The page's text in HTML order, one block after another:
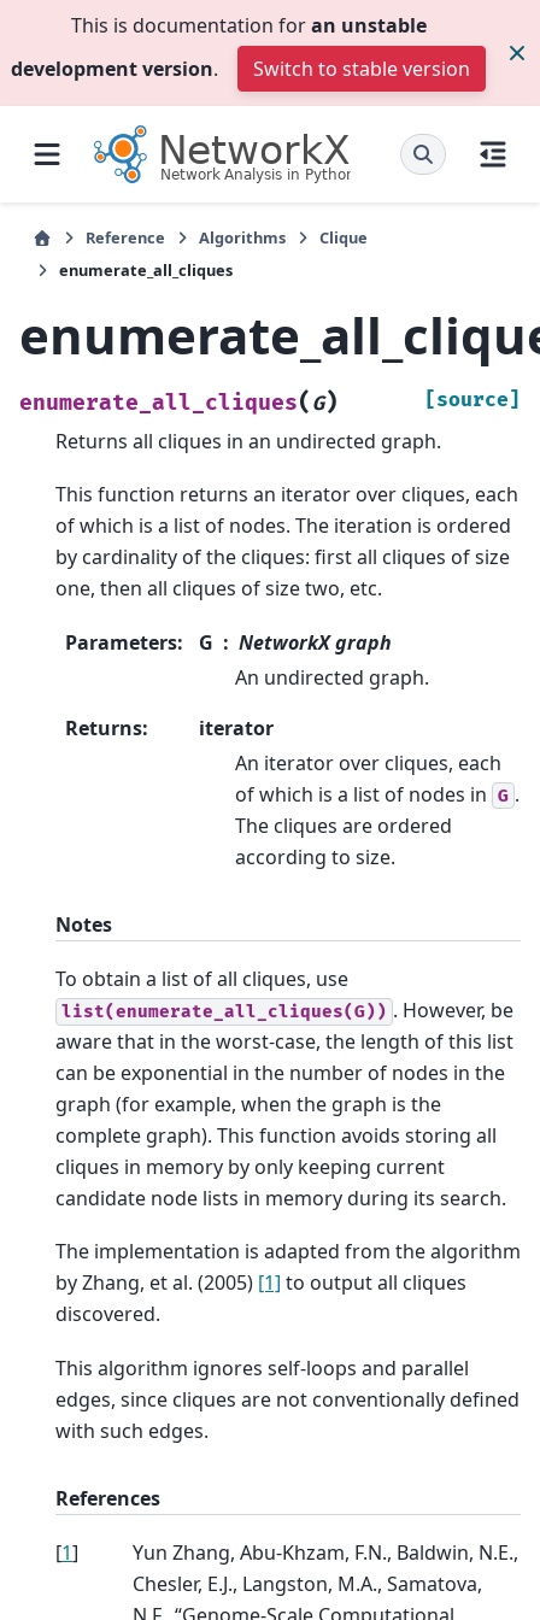
This is documentation foran unstable
development version. Switch to stable version
Reference Algorithms
Clique
enumerate_all_cliques
enumerate_all_cliques( G) [source]
Returns all cliques in an undirected graph.
This function returns an iterator over cliques, each
of which is a list of nodes. The iteration is ordered
by cardinality of the cliques: first all cliques of size
one, then all cliques of size two, etc.
Parameters: G
NetworkX graph
An undirected graph.
Returns:
iterator
An iterator over cliques, each
of which is a list of nodes in G .
The cliques are ordered
according to size.
Notes
To obtain a list of all cliques, use
list(enumerate_all_cliques(G)) . However, be
aware that in the worst-case, the length of this list
can be exponential in the number of nodes in the
graph (for example, when the graph is the
complete graph). This function avoids storing all
cliques in memory by only keeping current
candidate node lists in memory during its search.
The implementation is adapted from the algorithm
by Zhang, et al. (2005) [1] to output all cliques
discovered.
This algorithm ignores self-loops and parallel
edges, since cliques are not conventionally defined
with such edges.
References
[1]
Yun Zhang, Abu-Khzam, F.N., Baldwin, N.E.,
Chesler, E.J., Langston, M.A., Samatova,